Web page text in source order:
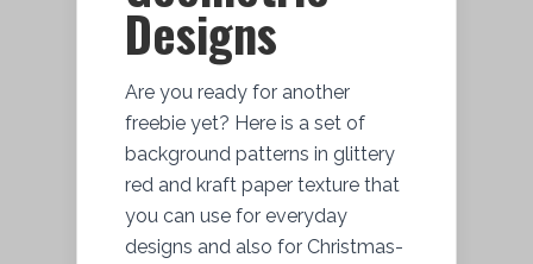
Designs
Are you ready for another
freebie yet? Here is a set of
background patterns in glittery
red and kraft paper texture that
you can use for everyday
designs and also for Christmas-